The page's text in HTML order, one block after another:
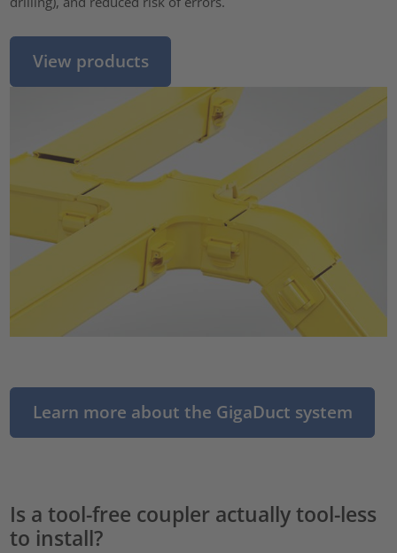
View products
Learn more about the GigaDuct system
Is a tool-free coupler actually tool-less
to install?